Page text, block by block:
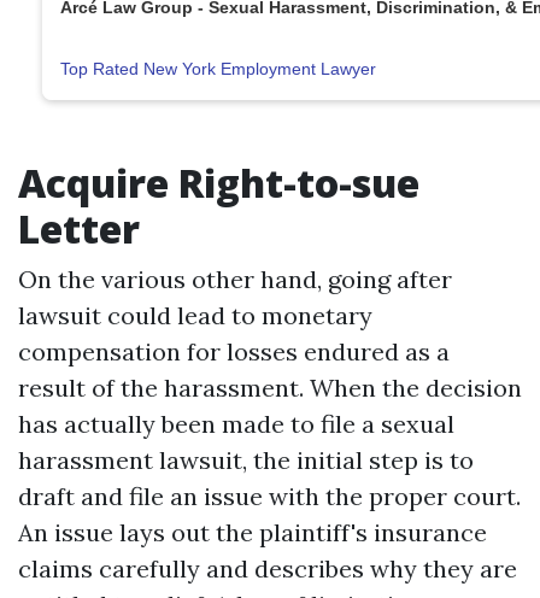
Arcé Law Group - Sexual Harassment, Discrimination, &
Top Rated New York Employment Lawyer
Acquire Right-to-sue
Letter
On the various other hand, going after
lawsuit could lead to monetary
compensation for losses endured as a
result of the harassment. When the decision
has actually been made to file a sexual
harassment lawsuit, the initial step is to
draft and file an issue with the proper court.
An issue lays out the plaintiff's insurance
claims carefully and describes why they are